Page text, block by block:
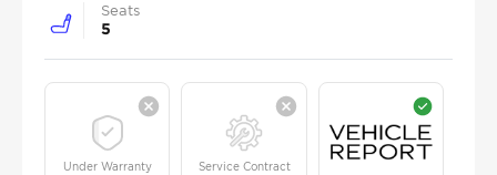
Seats
5
Under Warranty Service Contract